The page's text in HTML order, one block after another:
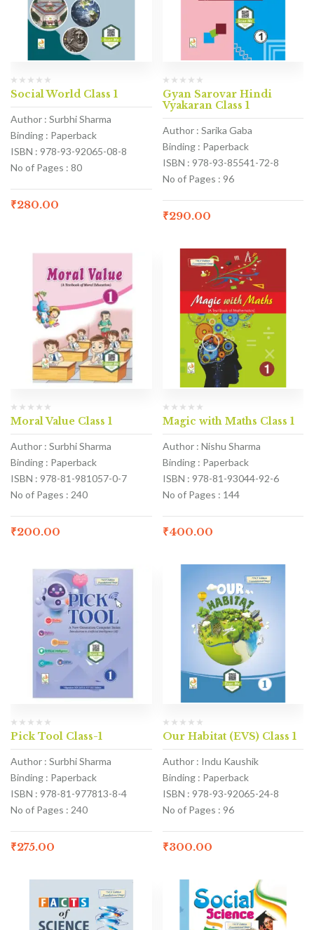
Social World Class 1
Author : Surbhi Sharma
Binding : Paperback
ISBN : 978-93-92065-08-8
No of Pages : 80
₹280.00
Gyan Sarovar Hindi
Vyakaran Class 1
Author : Sarika Gaba
Binding : Paperback
ISBN : 978-93-85541-72-8
No of Pages : 96
₹290.00
Moral Value Class 1
Author : Surbhi Sharma
Binding : Paperback
ISBN : 978-81-981057-0-7
No of Pages : 240
₹200.00
Magic with Maths Class 1
Author : Nishu Sharma
Binding : Paperback
ISBN : 978-81-93044-92-6
No of Pages : 144
₹400.00
Pick Tool Class-1
Author : Surbhi Sharma
Binding : Paperback
ISBN : 978-81-977813-8-4
No of Pages : 240
₹275.00
Our Habitat (EVS) Class 1
Author : Indu Kaushik
Binding : Paperback
ISBN : 978-93-92065-24-8
No of Pages : 96
₹300.00